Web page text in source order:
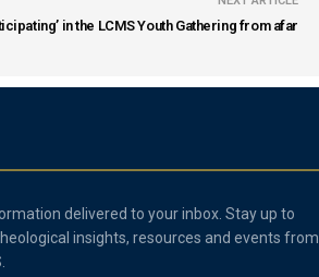
in the LCMS Youth Gathering from afar
delivered to your inbox. Stay up to
insights, resources and events from